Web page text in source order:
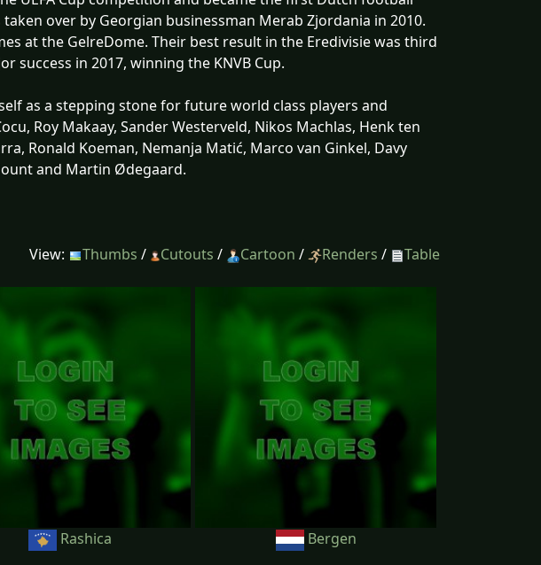
over by Georgian businessman Merab Zjordania in 2010.
at the GelreDome. Their best result in the Eredivisie was third
success in 2017, winning the KNVB Cup.
as a stepping stone for future world class players and
Roy Makaay, Sander Westerveld, Nikos Machlas, Henk ten
Ronald Koeman, Nemanja Matić, Marco van Ginkel, Davy
and Martin Ødegaard.
View:
Thumbs / Cutouts / Cartoon / Renders / Table
Rashica Bergen